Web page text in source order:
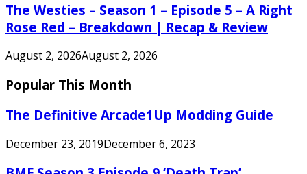
The Westies – Season 1 – Episode 5 – A Right
Rose Red – Breakdown | Recap & Review
August 2, 2026August 2, 2026
Popular This Month
The Definitive Arcade1Up Modding Guide
December 23, 2019December 6, 2023